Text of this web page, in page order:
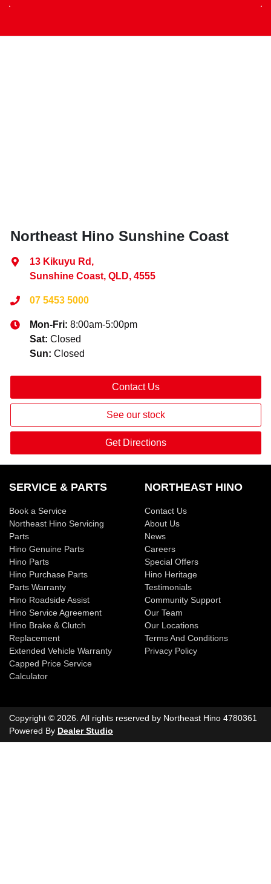
Northeast Hino Sunshine Coast
13 Kikuyu Rd ,
Sunshine Coast, QLD, 4555
07 5453 5000
Mon-Fri: 8:00am-5:00pm
Sat: Closed
Sun: Closed
Contact Us
See our stock
Get Directions
SERVICE & PARTS
Book a Service
Northeast Hino Servicing
Parts
Hino Genuine Parts
Hino Parts
Hino Purchase Parts
Parts Warranty
Hino Roadside Assist
Hino Service Agreement
Hino Brake & Clutch
Replacement
Extended Vehicle Warranty
Capped Price Service
Calculator
NORTHEAST HINO
Contact Us
About Us
News
Careers
Special Offers
Hino Heritage
Testimonials
Community Support
Our Team
Our Locations
Terms And Conditions
Privacy Policy
Copyright © 2026 . All rights reserved by Northeast Hino 4780361
Powered By Dealer Studio